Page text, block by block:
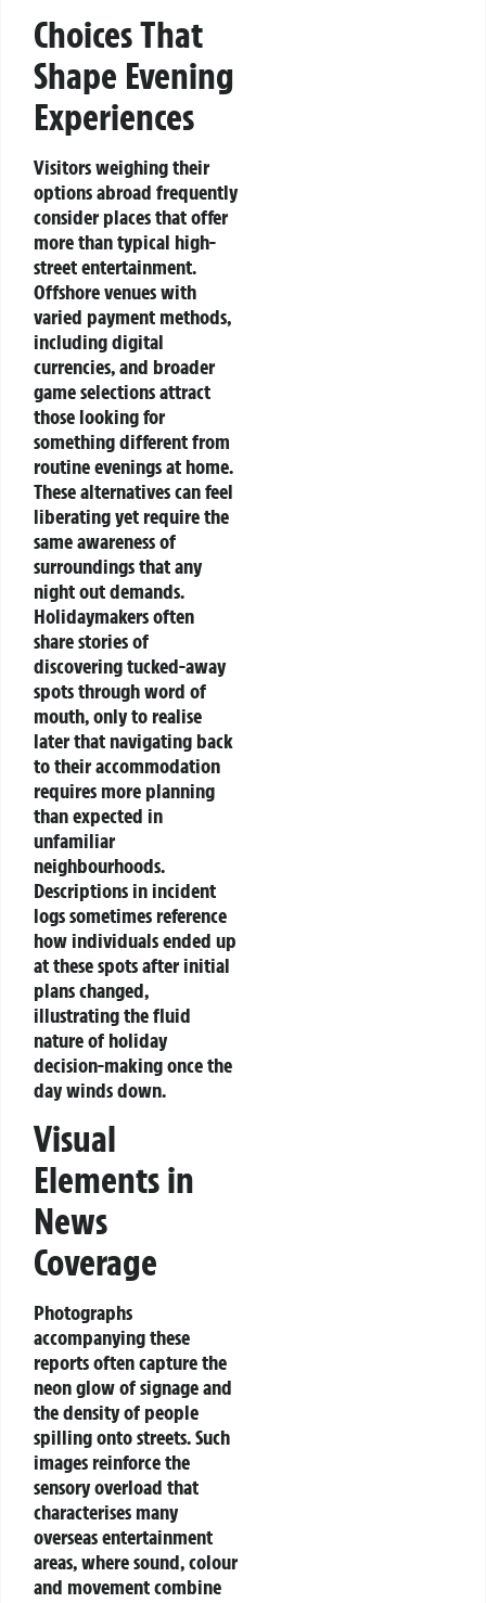
Choices That
Shape Evening
Experiences
Visitors weighing their
options abroad frequently
consider places that offer
more than typical high-
street entertainment.
Offshore venues with
varied payment methods,
including digital
currencies, and broader
game selections attract
those looking for
something different from
routine evenings at home.
These alternatives can feel
liberating yet require the
same awareness of
surroundings that any
night out demands.
Holidaymakers often
share stories of
discovering tucked-away
spots through word of
mouth, only to realise
later that navigating back
to their accommodation
requires more planning
than expected in
unfamiliar
neighbourhoods.
Descriptions in incident
logs sometimes reference
how individuals ended up
at these spots after initial
plans changed,
illustrating the fluid
nature of holiday
decision-making once the
day winds down.
Visual
Elements in
News
Coverage
Photographs
accompanying these
reports often capture the
neon glow of signage and
the density of people
spilling onto streets. Such
images reinforce the
sensory overload that
characterises many
overseas entertainment
areas, where sound, colour
and movement combine